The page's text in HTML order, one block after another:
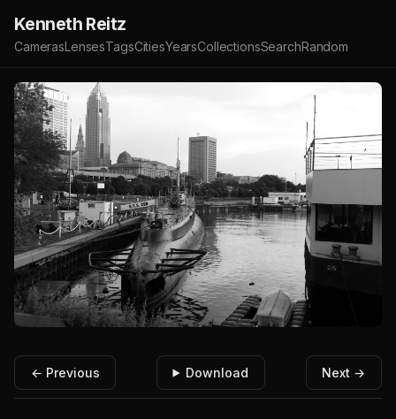
Kenneth Reitz
CamerasLensesTagsCitiesYearsCollectionsSearchRandom
← Previous Download Next →